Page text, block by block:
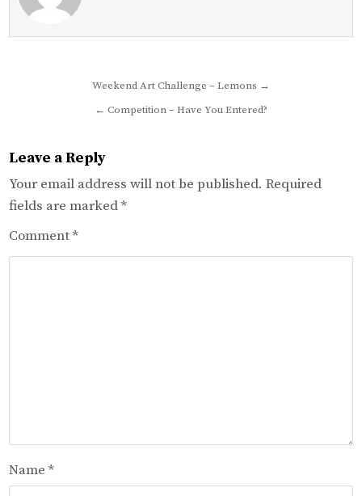
navigation
Weekend Art Challenge – Lemons →
← Competition – Have You Entered?
Leave a Reply
Your email address will not be published. Required
fields are marked*
Comment*
Name*